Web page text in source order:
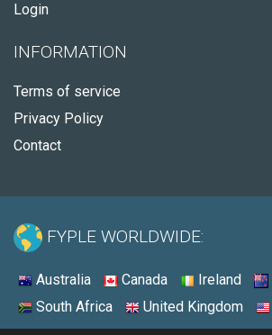
Login
INFORMATION
Terms of service
Privacy Policy
Contact
FYPLE WORLDWIDE:
Australia Canada Ireland
South Africa
United Kingdom